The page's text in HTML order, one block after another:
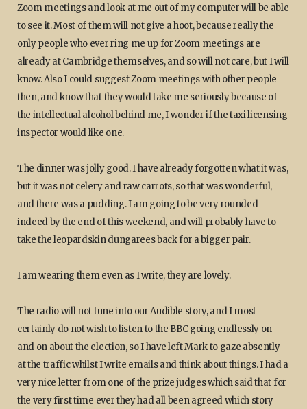
Zoom meetings and look at me out of my computer will be able
to see it. Most of them will not give a hoot, because really the
only people who ever ring me up for Zoom meetings are
already at Cambridge themselves, and so will not care, but I will
know. Also I could suggest Zoom meetings with other people
then, and know that they would take me seriously because of
the intellectual alcohol behind me, I wonder if the taxi licensing
inspector would like one.
The dinner was jolly good. I have already forgotten what it was,
but it was not celery and raw carrots, so that was wonderful,
and there was a pudding. I am going to be very rounded
indeed by the end of this weekend, and will probably have to
take the leopardskin dungarees back for a bigger pair.
I am wearing them even as I write, they are lovely.
The radio will not tune into our Audible story, and I most
certainly do not wish to listen to the BBC going endlessly on
and on about the election, so I have left Mark to gaze absently
at the traffic whilst I write emails and think about things. I had a
very nice letter from one of the prize judges which said that for
the very first time ever they had all been agreed which story